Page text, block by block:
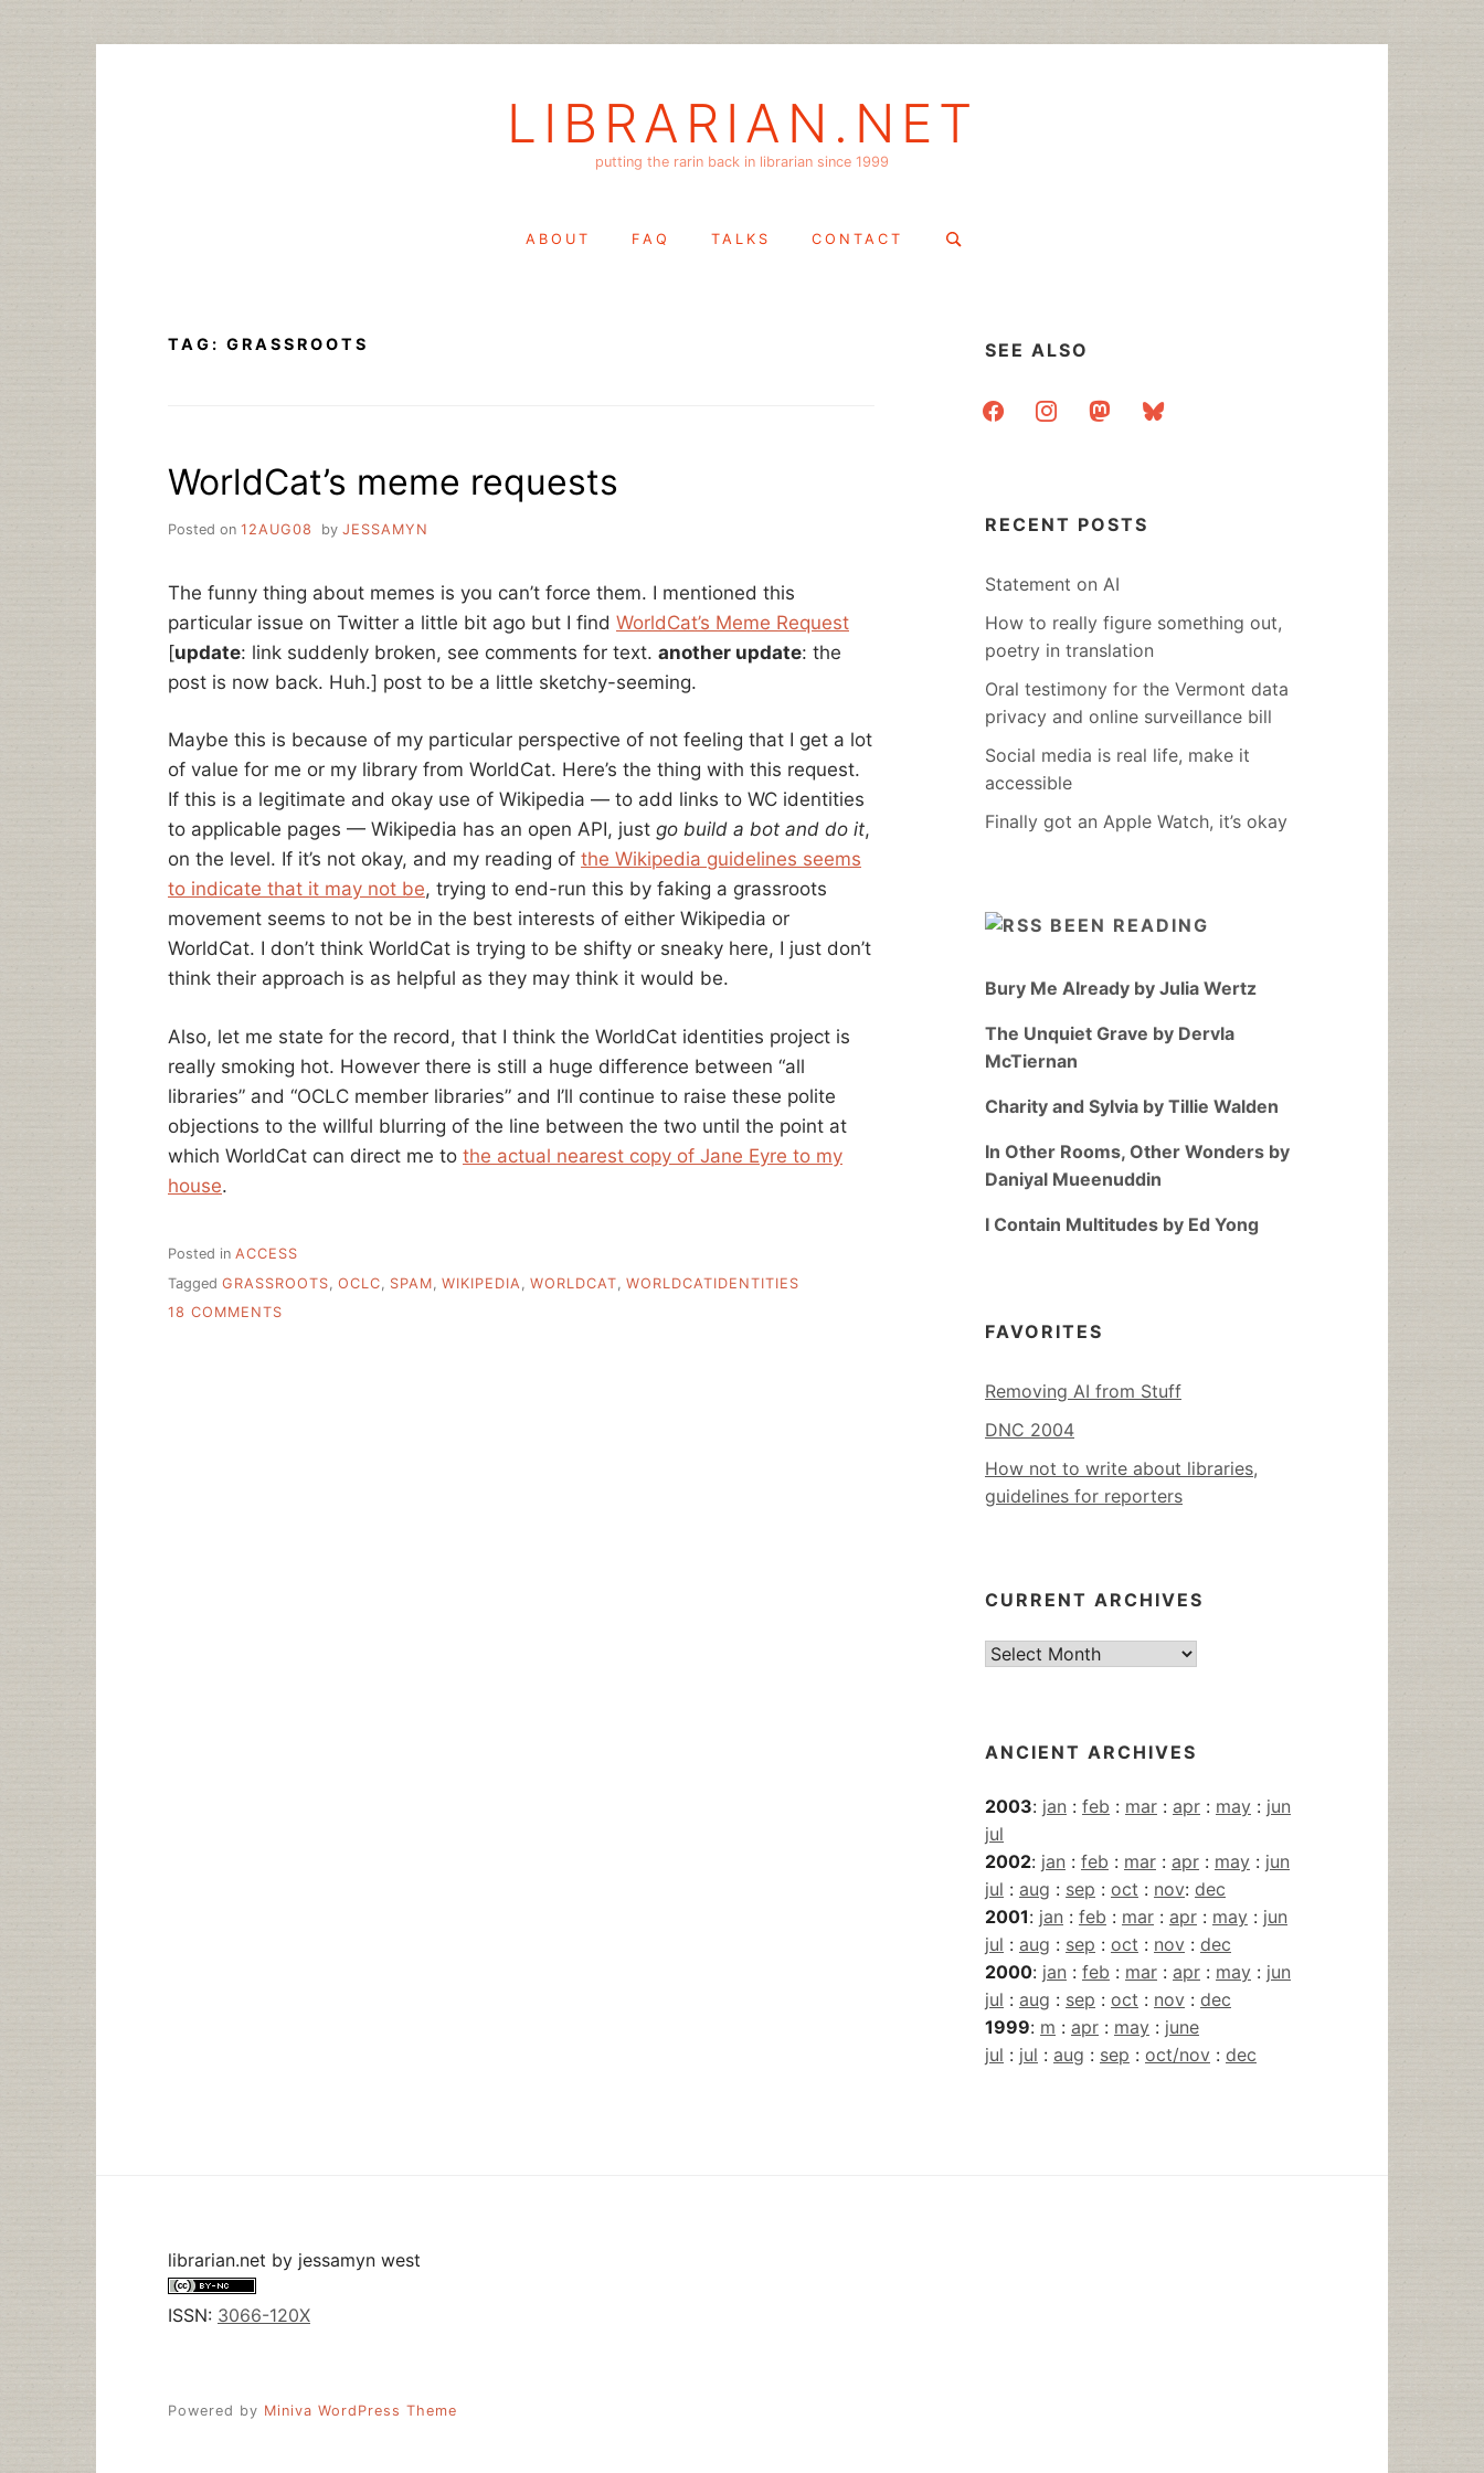
LIBRARIAN.NET
putting the rarin back in librarian since 1999
ABOUT FAQ TALKS CONTACT
Search
TAG: GRASSROOTS
WorldCat’s meme requests
Posted on 12AUG08 by JESSAMYN
The funny thing about memes is you can’t force them. I mentioned this
particular issue on Twitter a little bit ago but I find WorldCat’s Meme Request
[update: link suddenly broken, see comments for text. another update: the
post is now back. Huh.] post to be a little sketchy-seeming.
Maybe this is because of my particular perspective of not feeling that I get a lot
of value for me or my library from WorldCat. Here’s the thing with this request.
If this is a legitimate and okay use of Wikipedia — to add links to WC identities
to applicable pages — Wikipedia has an open API, just go build a bot and do it,
on the level. If it’s not okay, and my reading of the Wikipedia guidelines seems
to indicate that it may not be, trying to end-run this by faking a grassroots
movement seems to not be in the best interests of either Wikipedia or
WorldCat. I don’t think WorldCat is trying to be shifty or sneaky here, I just don’t
think their approach is as helpful as they may think it would be.
Also, let me state for the record, that I think the WorldCat identities project is
really smoking hot. However there is still a huge difference between “all
libraries” and “OCLC member libraries” and I’ll continue to raise these polite
objections to the willful blurring of the line between the two until the point at
which WorldCat can direct me to the actual nearest copy of Jane Eyre to my
house.
Posted in ACCESS
Tagged GRASSROOTS OCLC SPAM WIKIPEDIA WORLDCAT WORLDCATIDENTITIES
18 COMMENTS
SEE ALSO
facebookinstagrammastodonbluesky
RECENT POSTS
Statement on AI
How to really figure something out,
poetry in translation
Oral testimony for the Vermont data
privacy and online surveillance bill
Social media is real life, make it
accessible
Finally got an Apple Watch, it’s okay
BEEN READING
Bury Me Already by Julia Wertz
The Unquiet Grave by Dervla
McTiernan
Charity and Sylvia by Tillie Walden
In Other Rooms, Other Wonders by
Daniyal Mueenuddin
I Contain Multitudes by Ed Yong
FAVORITES
Removing AI from Stuff
DNC 2004
How not to write about libraries,
guidelines for reporters
CURRENT ARCHIVES
Current
ANCIENT ARCHIVES
2003: jan : feb : mar : apr : may : jun
jul
2002: jan : feb : mar : apr : may : jun
jul : aug : sep : oct : nov: dec
2001: jan : feb : mar : apr : may : jun
jul : aug : sep : oct : nov : dec
2000: jan : feb : mar : apr : may : jun
jul : aug : sep : oct : nov : dec
1999: m : apr : may : june
jul : jul : aug : sep : oct/nov : dec
librarian.net by jessamyn west
ISSN: 3066-120X
Powered by Miniva WordPress Theme